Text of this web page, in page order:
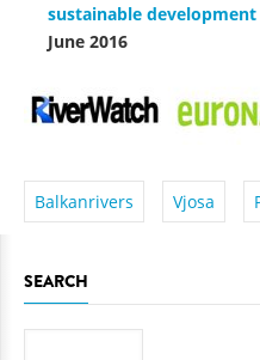
sustainable
June 2016
Balkanrivers Vjosa
SEARCH